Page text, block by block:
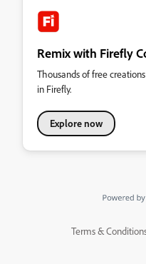
Remix with Firefly
Thousands of free
in Firefly.
Explore now
Terms &